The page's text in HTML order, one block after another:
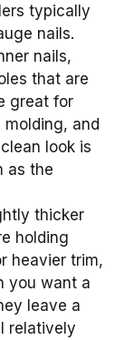
typically
nails.
nails,
that are
great for
and
look is
as the
thicker
holding
heavier trim,
you want a
leave a
relatively